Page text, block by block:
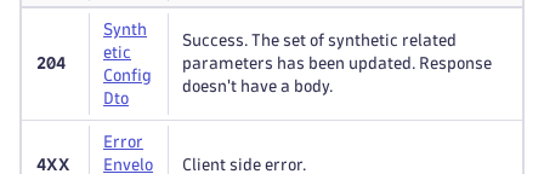
204
Synth
etic
Config
Dto
Success. The set of synthetic related
parameters has been updated. Response
doesn't have a body.
4XX
Error
Envelo
Client side error.